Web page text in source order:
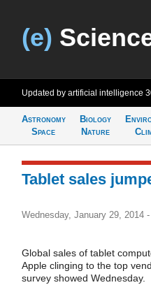
(e)
Updated by artificial intelligence
Astronomy
Space
Biology
Nature
Tablet sales
Wednesday, January 29, 2014
Global sales of tablet
Apple clinging to the top
survey showed Wednesday.